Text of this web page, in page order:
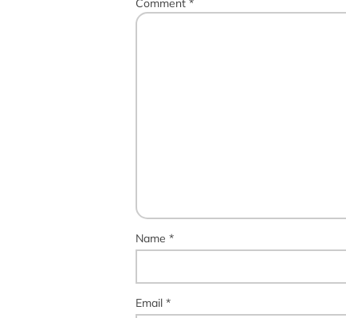
Comment *
Name *
Email *